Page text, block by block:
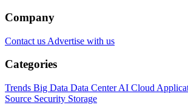
Company
Contact us Advertise with us
Categories
Trends Big Data Data CenterAI Cloud
Source Security Storage